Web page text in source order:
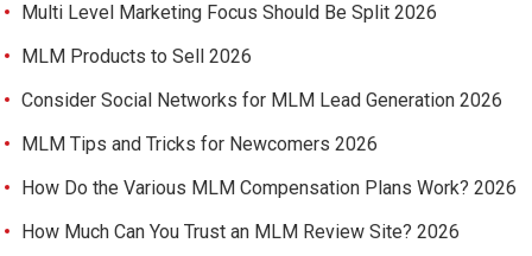
Multi Level Marketing Focus Should Be Split 2026
MLM Products to Sell 2026
Consider Social Networks for MLM Lead Generation 2026
MLM Tips and Tricks for Newcomers 2026
How Do the Various MLM Compensation Plans Work? 2026
How Much Can You Trust an MLM Review Site? 2026